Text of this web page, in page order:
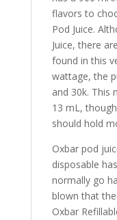
flavors to
Pod Juice.
Juice, there
found in this
wattage, the
and 30k. This
13 mL,
should hold
Oxbar pod
disposable
normally go
blown that
Oxbar